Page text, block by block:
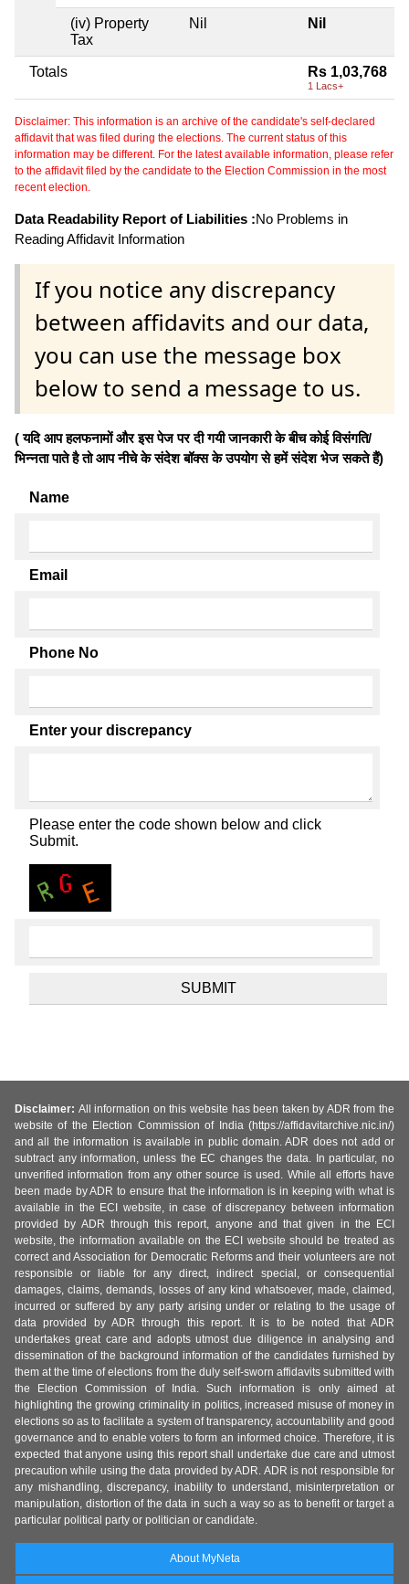
(iv) Property
Tax
Nil Nil
Totals Rs 1,03,768
1 Lacs+
Disclaimer: This information is an archive of the candidate's self-declared
affidavit that was filed during the elections. The current status of this
information may be different. For the latest available information, please refer
to the affidavit filed by the candidate to the Election Commission in the most
recent election.
Data Readability Report of Liabilities :No Problems in
Reading Affidavit Information
If you notice any discrepancy
between affidavits and our data,
you can use the message box
below to send a message to us.
( यदि आप हलफनामों और इस पेज पर दी गयी जानकारी के बीच कोई विसंगति/
भिन्नता पाते है तो आप नीचे के संदेश बॉक्स के उपयोग से हमें संदेश भेज सकते हैं)
Name
Email
Phone No
Enter your discrepancy
Please enter the code shown below and click
Submit.
Disclaimer: All information on this website has been taken by ADR from the
website of the Election Commission of India (https://affidavitarchive.nic.in/)
and all the information is available in public domain. ADR does not add or
subtract any information, unless the EC changes the data. In particular, no
unverified information from any other source is used. While all efforts have
been made by ADR to ensure that the information is in keeping with what is
available in the ECI website, in case of discrepancy between information
provided by ADR through this report, anyone and that given in the ECI
website, the information available on the ECI website should be treated as
correct and Association for Democratic Reforms and their volunteers are not
responsible or liable for any direct, indirect special, or consequential
damages, claims, demands, losses of any kind whatsoever, made, claimed,
incurred or suffered by any party arising under or relating to the usage of
data provided by ADR through this report. It is to be noted that ADR
undertakes great care and adopts utmost due diligence in analysing and
dissemination of the background information of the candidates furnished by
them at the time of elections from the duly self-sworn affidavits submitted with
the Election Commission of India. Such information is only aimed at
highlighting the growing criminality in politics, increased misuse of money in
elections so as to facilitate a system of transparency, accountability and good
governance and to enable voters to form an informed choice. Therefore, it is
expected that anyone using this report shall undertake due care and utmost
precaution while using the data provided by ADR. ADR is not responsible for
any mishandling, discrepancy, inability to understand, misinterpretation or
manipulation, distortion of the data in such a way so as to benefit or target a
particular political party or politician or candidate.
About MyNeta